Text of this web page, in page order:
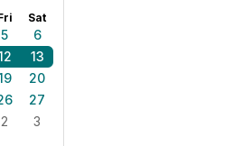
Sat
5
6
13
20
27
2 3